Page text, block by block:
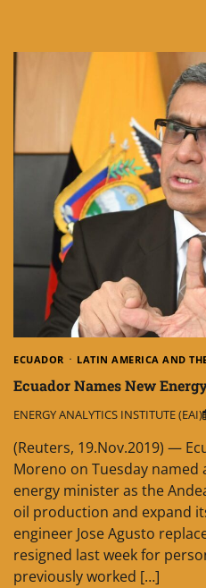
ECUADOR LATIN AMERICA AND
Ecuador Names New
ENERGY ANALYTICS INSTITUTE (EAI)
(Reuters, 19.Nov.2019) —
Moreno on Tuesday named
energy minister as the
oil production and expand
engineer Jose Agusto
resigned last week for
previously worked […]